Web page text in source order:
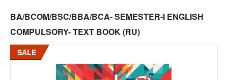
BA/BCOM/BSC/BBA/BCA- SEMESTER-I ENGLISH
COMPULSORY- TEXT BOOK (RU)
SALE